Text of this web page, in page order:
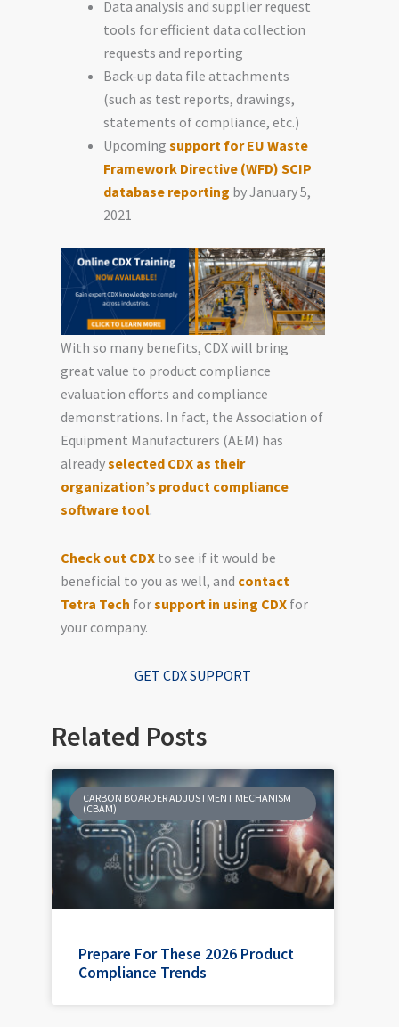
Data analysis and supplier request
tools for efficient data collection
requests and reporting
Back-up data file attachments
(such as test reports, drawings,
statements of compliance, etc.)
Upcomingsupport for EU Waste
Framework Directive (WFD) SCIP
database reporting by January 5,
2021
With so many benefits, CDX will bring
great value to product compliance
evaluation efforts and compliance
demonstrations. In fact, the Association of
Equipment Manufacturers (AEM) has
alreadyselected CDX as their
organization’s product compliance
software tool.
Check out CDX to see if it would be
beneficial to you as well, and contact
Tetra Tech forsupport in using CDX for
your company.
GET CDX SUPPORT
Related Posts
CARBON BOARDER ADJUSTMENT MECHANISM
(CBAM)
Prepare For These 2026 Product
Compliance Trends